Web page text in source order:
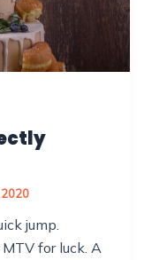
jump.
for luck. A